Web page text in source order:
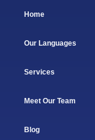
Home
Our Languages
Services
Meet Our Team
Blog